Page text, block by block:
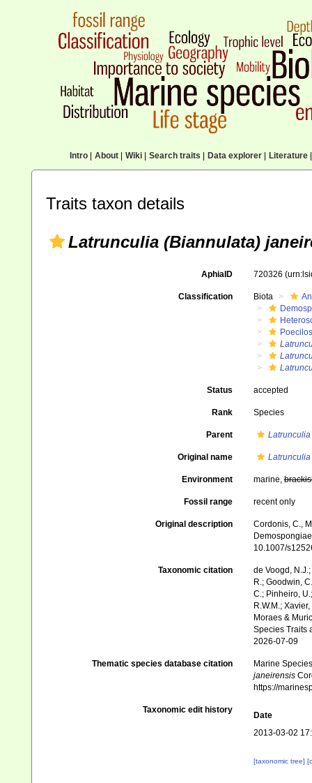
Intro| About| Wiki| Search traits Data explorer| Literature|
Traits taxon details
Latrunculia (Biannulata)
AphiaID 720326
Classification Biota
Status accepted
Rank Species
Parent
Original name
Environment marine,
Fossil range recent only
Original description
Cordonis, C.,
10.1007/
Taxonomic citation
de Voogd,
R.; Goodwin,
C.; Pinheiro,
R.W.M.;
Moraes &
Species Traits
2026-07-09
Thematic species database citation
Marine
janeirensis
https://
Taxonomic edit history
Date
2013-03-02
[taxonomic tree]